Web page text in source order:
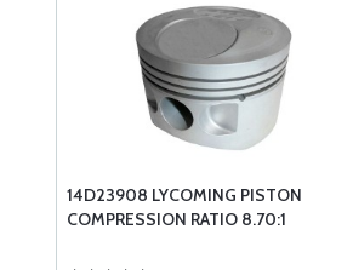
14D23908 LYCOMING PISTON
COMPRESSION RATIO 8.70:1